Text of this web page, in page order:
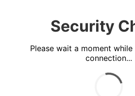
Security
Please wait a moment
connection...